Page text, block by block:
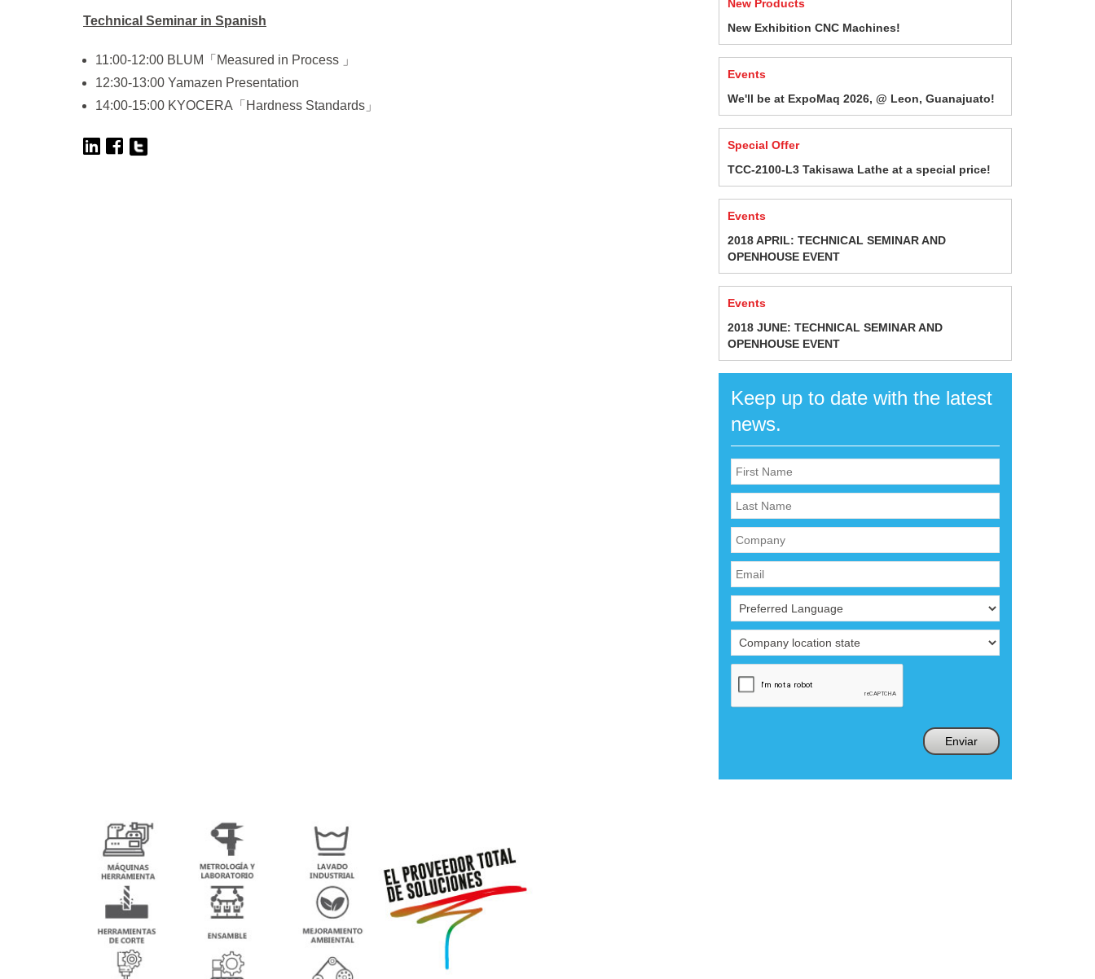
Technical Seminar in Spanish
11:00-12:00 BLUM「Measured in Process 」
12:30-13:00 Yamazen Presentation
14:00-15:00 KYOCERA「Hardness Standards」
New Products
New Exhibition CNC Machines!
Events
We'll be at ExpoMaq 2026, @ Leon, Guanajuato!
Special Offer
TCC-2100-L3 Takisawa Lathe at a special price!
Events
2018 APRIL: TECHNICAL SEMINAR AND
OPENHOUSE EVENT
Events
2018 JUNE: TECHNICAL SEMINAR AND
OPENHOUSE EVENT
Keep up to date with the latest
news.